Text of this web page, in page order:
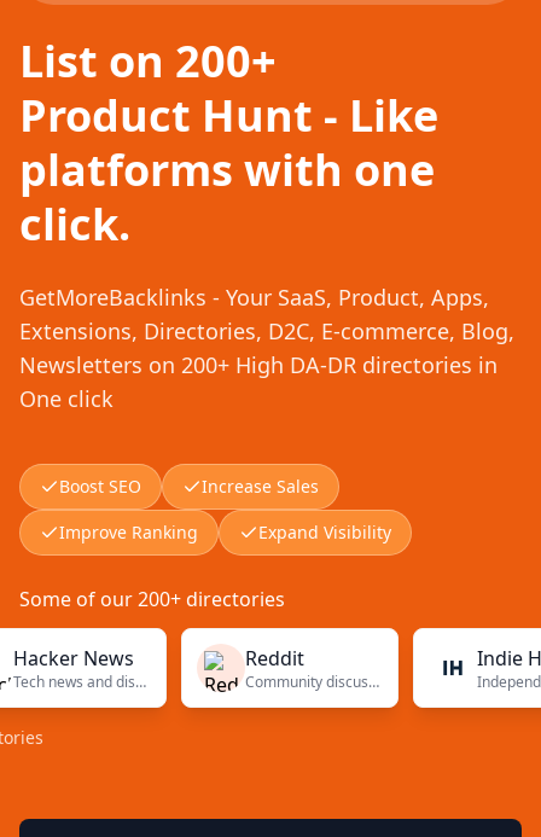
List on 200+
Product Hunt - Like
platforms with one
click.
GetMoreBacklinks - Your SaaS, Product, Apps,
Extensions, Directories, D2C, E-commerce, Blog,
Newsletters on 200+ High DA-DR directories in
One click
Boost SEO
Increase Sales
Improve Ranking
Expand Visibility
Some of our 200+ directories
News
Tech news and discussions
Reddit
Community discussions
Indie